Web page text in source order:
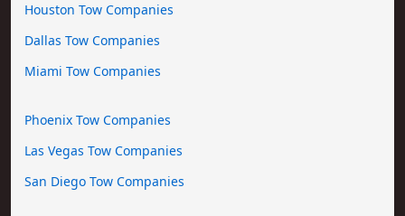
Houston Tow Companies
Dallas Tow Companies
Miami Tow Companies
Phoenix Tow Companies
Las Vegas Tow Companies
San Diego Tow Companies